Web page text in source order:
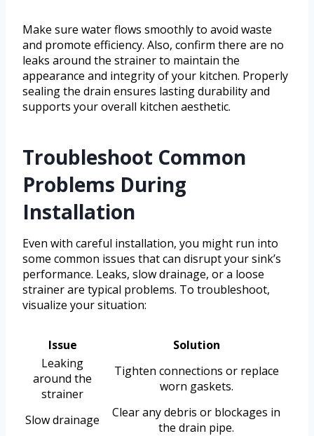
Make sure water flows smoothly to avoid waste
and promote efficiency. Also, confirm there are no
leaks around the strainer to maintain the
appearance and integrity of your kitchen. Properly
sealing the drain ensures lasting durability and
supports your overall kitchen aesthetic.
Troubleshoot Common
Problems During
Installation
Even with careful installation, you might run into
some common issues that can disrupt your sink’s
performance. Leaks, slow drainage, or a loose
strainer are typical problems. To troubleshoot,
visualize your situation:
Issue
Solution
Leaking
around the
strainer
Tighten connections or replace
worn gaskets.
Slow drainage
Clear any debris or blockages in
the drain pipe.